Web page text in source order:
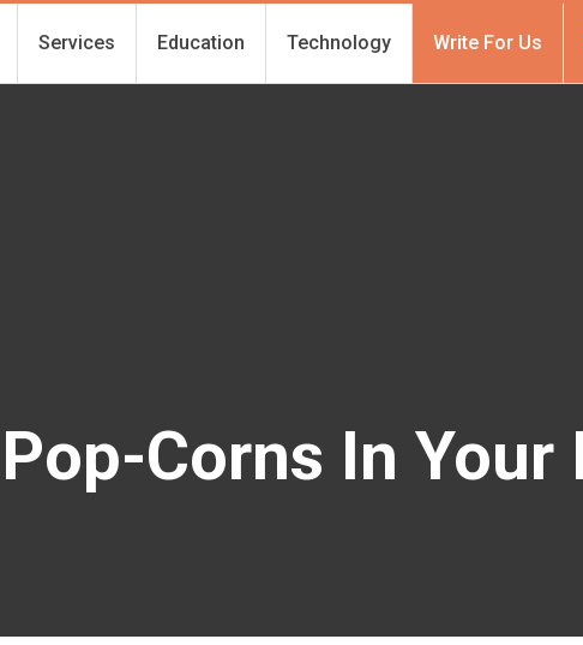
Services Education Technology Write For Us
Corns In Your